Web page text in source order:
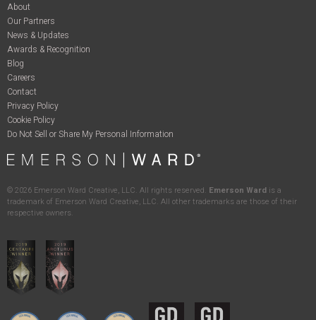
About
Our Partners
News & Updates
Awards & Recognition
Blog
Careers
Contact
Privacy Policy
Cookie Policy
Do Not Sell or Share My Personal Information
©2026 Emerson Ward Creative, LLC. All rights reserved. Emerson Ward is a
trademark of Emerson Ward Creative, LLC. All other trademarks are those of their
respective owners.